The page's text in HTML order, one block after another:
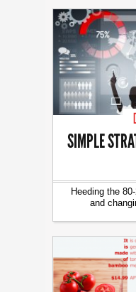
SIMPLE
Heeding the
and